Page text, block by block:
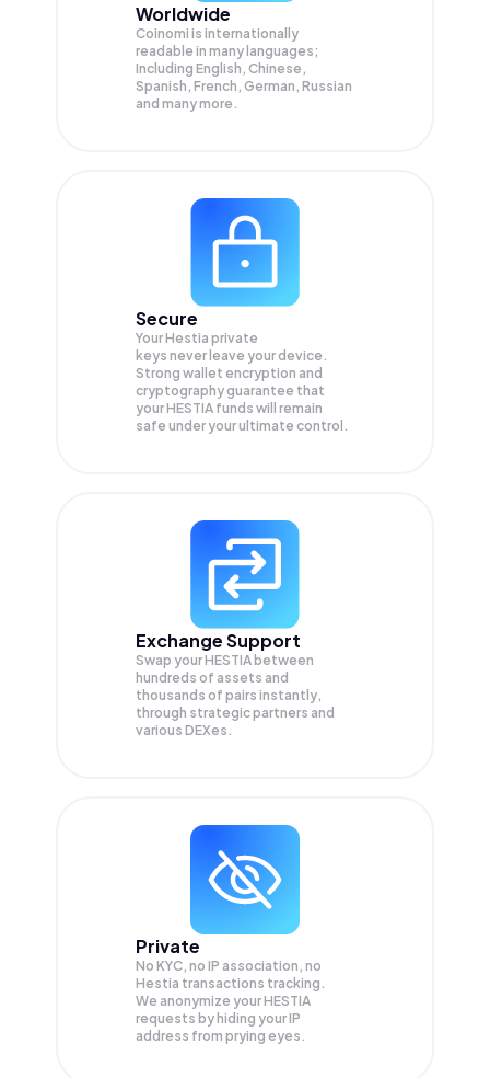
Worldwide
Coinomi is internationally
readable in many languages;
Including English, Chinese,
Spanish, French, German, Russian
and many more.
Secure
Your Hestia private
keys never leave your device.
Strong wallet encryption and
cryptography guarantee that
yourHESTIA funds will remain
safe under your ultimate control.
Exchange Support
Swap yourHESTIA between
hundreds of assets and
thousands of pairs instantly,
through strategic partners and
various DEXes.
Private
No KYC, no IP association, no
Hestia transactions tracking.
We anonymize yourHESTIA
requests by hiding your IP
address from prying eyes.